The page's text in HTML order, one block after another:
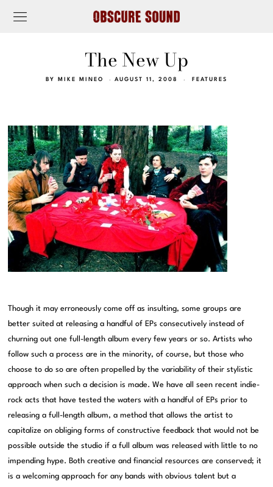
The New Up
BY MIKE MINEO AUGUST 11, 2008 FEATURES
Though it may erroneously come off as insulting, some groups are
better suited at releasing a handful of EPs consecutively instead of
churning out one full-length album every few years or so. Artists who
follow such a process are in the minority, of course, but those who
choose to do so are often propelled by the variability of their stylistic
approach when such a decision is made. We have all seen recent indie-
rock acts that have tested the waters with a handful of EPs prior to
releasing a full-length album, a method that allows the artist to
capitalize on obliging forms of constructive feedback that would not be
possible outside the studio if a full album was released with little to no
impending hype. Both creative and financial resources are conserved; it
is a welcoming approach for any bands with obvious talent but a